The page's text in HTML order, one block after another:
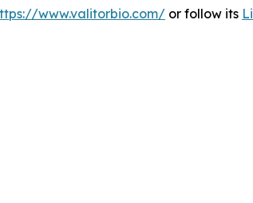
www.valitorbio.com/ or follow its